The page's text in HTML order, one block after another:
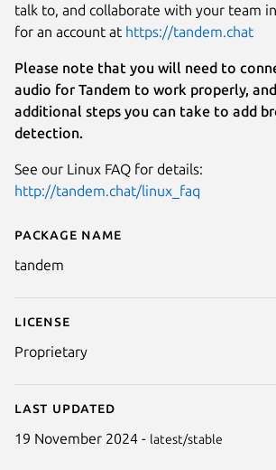
Details for Tandem
Package name
tandem
License
Proprietary
Last updated
19 November 2024 - latest/stable
talk to, and collaborate with your team
for an account at https://tandem.chat
Please note that you will need to
audio for Tandem to work properly,
additional steps you can take to add
detection.
See our Linux FAQ for details:
http://tandem.chat/linux_faq